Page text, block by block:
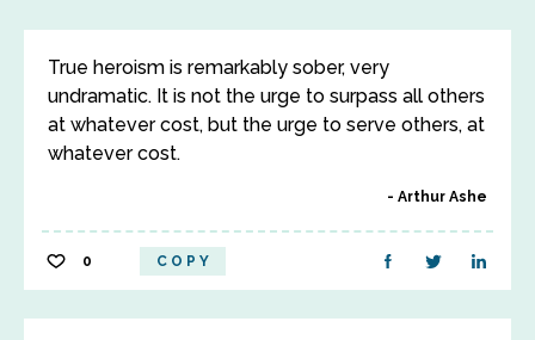
True heroism is remarkably sober, very
undramatic. It is not the urge to surpass all others
at whatever cost, but the urge to serve others, at
whatever cost.
Arthur Ashe
0 COPY